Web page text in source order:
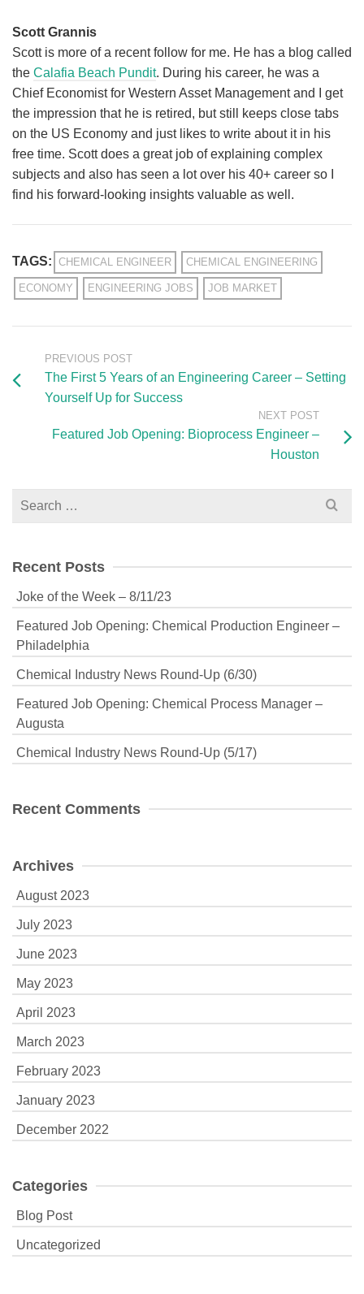
Scott Grannis
Scott is more of a recent follow for me. He has a blog called
the Calafia Beach Pundit. During his career, he was a
Chief Economist for Western Asset Management and I get
the impression that he is retired, but still keeps close tabs
on the US Economy and just likes to write about it in his
free time. Scott does a great job of explaining complex
subjects and also has seen a lot over his 40+ career so I
find his forward-looking insights valuable as well.
TAGS: CHEMICAL ENGINEER CHEMICAL ENGINEERING
ECONOMY ENGINEERING JOBS JOB MARKET
PREVIOUS POST
The First 5 Years of an Engineering Career – Setting
Yourself Up for Success
NEXT POST
Featured Job Opening: Bioprocess Engineer –
Houston
Search
Recent Posts
Joke of the Week – 8/11/23
Featured Job Opening: Chemical Production Engineer –
Philadelphia
Chemical Industry News Round-Up (6/30)
Featured Job Opening: Chemical Process Manager –
Augusta
Chemical Industry News Round-Up (5/17)
Recent Comments
Archives
August 2023
July 2023
June 2023
May 2023
April 2023
March 2023
February 2023
January 2023
December 2022
Categories
Blog Post
Uncategorized